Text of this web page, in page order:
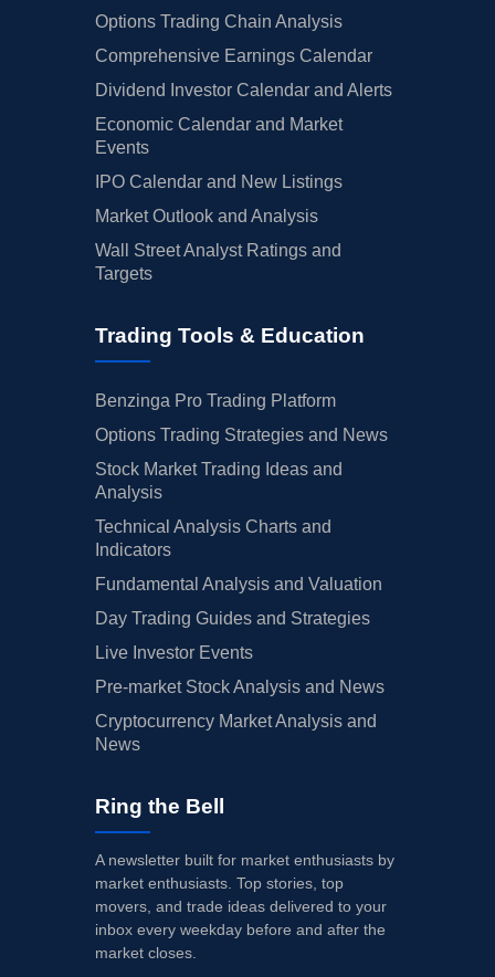
Options Trading Chain Analysis
Comprehensive Earnings Calendar
Dividend Investor Calendar and Alerts
Economic Calendar and Market
Events
IPO Calendar and New Listings
Market Outlook and Analysis
Wall Street Analyst Ratings and
Targets
Trading Tools & Education
Benzinga Pro Trading Platform
Options Trading Strategies and News
Stock Market Trading Ideas and
Analysis
Technical Analysis Charts and
Indicators
Fundamental Analysis and Valuation
Day Trading Guides and Strategies
Live Investor Events
Pre-market Stock Analysis and News
Cryptocurrency Market Analysis and
News
Ring the Bell
A newsletter built for market enthusiasts by
market enthusiasts. Top stories, top
movers, and trade ideas delivered to your
inbox every weekday before and after the
market closes.